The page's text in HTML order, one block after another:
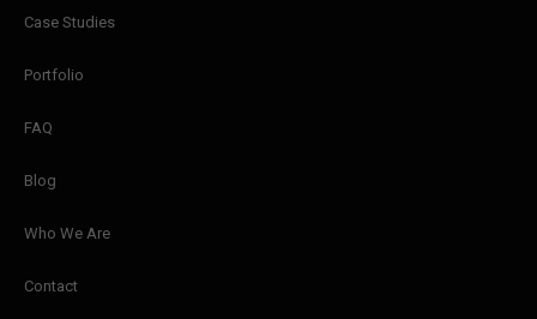
Case Studies
Portfolio
FAQ
Blog
Who We Are
Contact